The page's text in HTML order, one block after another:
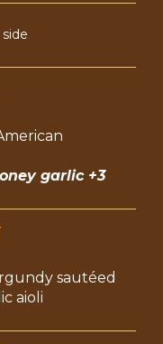
garlic +3
sautéed
aioli